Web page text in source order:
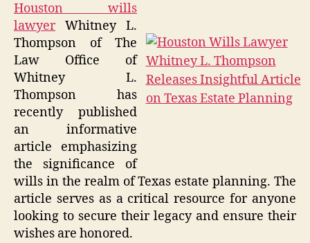
Houston wills
lawyerWhitney L.
Thompson of The
Law Office of
Whitney L.
Thompson has
recently published
an informative
article emphasizing
the significance of
wills in the realm of Texas estate planning. The
article serves as a critical resource for anyone
looking to secure their legacy and ensure their
wishes are honored.